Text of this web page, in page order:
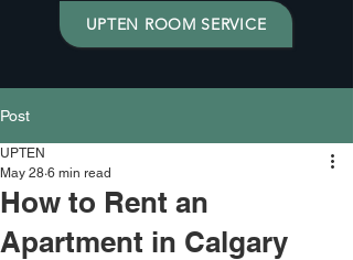
UPTEN ROOM SERVICE
Post
How to Rent an
Apartment in Calgary
UPTEN
May 28 6 min read